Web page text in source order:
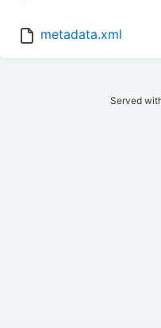
metadata.xml
Served